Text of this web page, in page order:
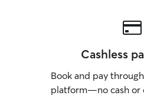
Cashless
Book and pay
platform—no cash or